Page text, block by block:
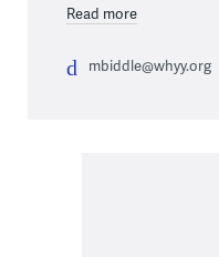
Read more
mbiddle@whyy.org